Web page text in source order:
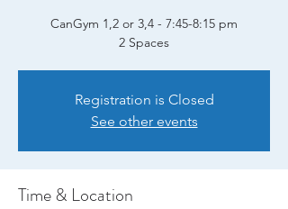
CanGym 1,2 or 3,4 - 7:45-8:15 pm
2 Spaces
Registration is Closed
See other events
Time & Location